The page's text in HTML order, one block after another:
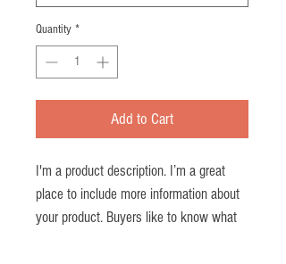
Quantity *
Add to Cart
I'm a product description. I’m a great
place to include more information about
your product. Buyers like to know what